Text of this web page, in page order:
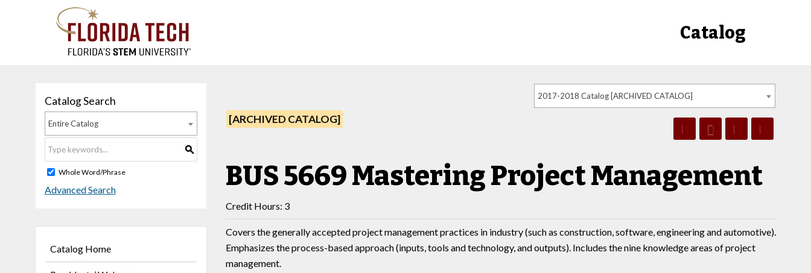
Catalog
2017-2018 Catalog [ARCHIVED CATALOG]
Catalog Search
Entire Catalog
S
Whole Word/Phrase
Advanced Search
Catalog Home
[ARCHIVED CATALOG]
BUS 5669 Mastering Project Management
Credit Hours: 3
Covers the generally accepted project management practices in industry (such as construction, software, engineering and automotive).
Emphasizes the process-based approach (inputs, tools and technology, and outputs). Includes the nine knowledge areas of project
management.